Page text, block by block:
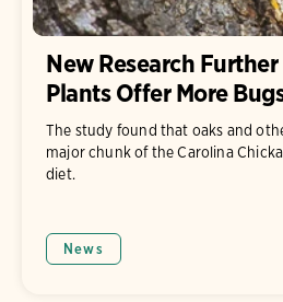
New Research
Plants Offer More
The study found that oaks and
major chunk of the Carolina
diet.
News